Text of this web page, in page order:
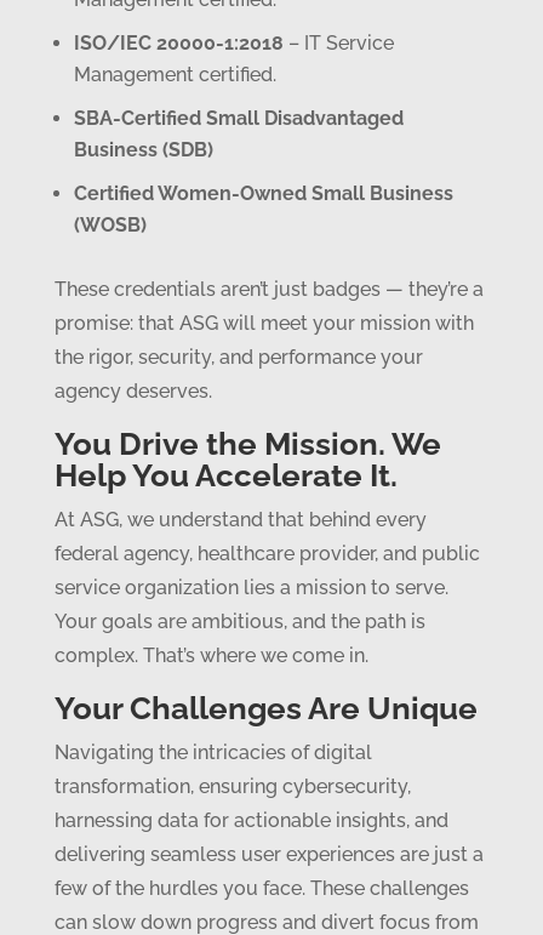
ISO/IEC 20000-1:2018 – IT Service
Management certified.
SBA-Certified Small Disadvantaged
Business (SDB)
Certified Women-Owned Small Business
(WOSB)
These credentials aren’t just badges — they’re a
promise: that ASG will meet your mission with
the rigor, security, and performance your
agency deserves.
You Drive the Mission. We
Help You Accelerate It.
At ASG, we understand that behind every
federal agency, healthcare provider, and public
service organization lies a mission to serve.
Your goals are ambitious, and the path is
complex. That’s where we come in.
Your Challenges Are Unique
Navigating the intricacies of digital
transformation, ensuring cybersecurity,
harnessing data for actionable insights, and
delivering seamless user experiences are just a
few of the hurdles you face. These challenges
can slow down progress and divert focus from